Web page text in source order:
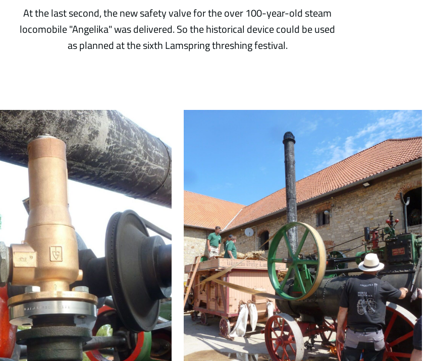
At the last second, the new safety valve for the over 100-year-old steam
locomobile "Angelika" was delivered. So the historical device could be used
as planned at the sixth Lamspring threshing festival.